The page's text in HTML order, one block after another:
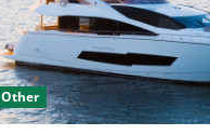
Other